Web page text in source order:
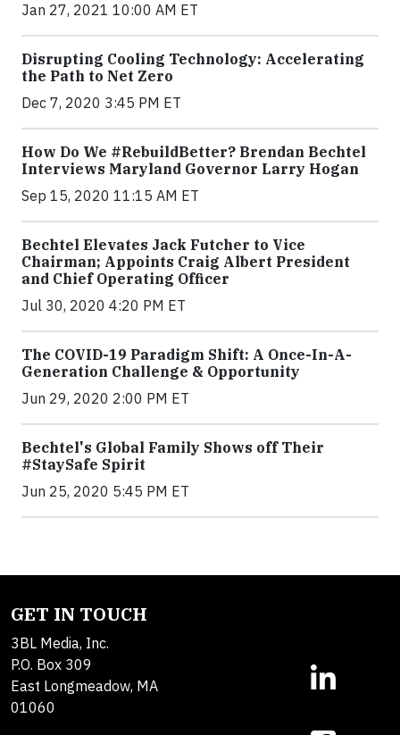
Jan 27, 2021 10:00 AM ET
Disrupting Cooling Technology: Accelerating
the Path to Net Zero
Dec 7, 2020 3:45 PM ET
How Do We #RebuildBetter? Brendan Bechtel
Interviews Maryland Governor Larry Hogan
Sep 15, 2020 11:15 AM ET
Bechtel Elevates Jack Futcher to Vice
Chairman; Appoints Craig Albert President
and Chief Operating Officer
Jul 30, 2020 4:20 PM ET
The COVID-19 Paradigm Shift: A Once-In-A-
Generation Challenge & Opportunity
Jun 29, 2020 2:00 PM ET
Bechtel's Global Family Shows off Their
#StaySafe Spirit
Jun 25, 2020 5:45 PM ET
GET IN TOUCH
3BL Media, Inc.
P.O. Box 309
East Longmeadow, MA
01060